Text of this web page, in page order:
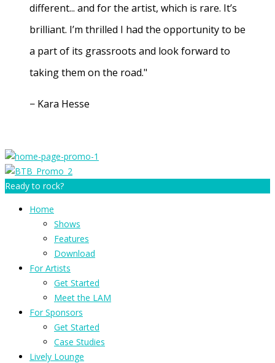
different... and for the artist, which is rare. It’s
brilliant. I’m thrilled I had the opportunity to be
a part of its grassroots and look forward to
taking them on the road."
− Kara Hesse
Ready to rock?
Home
Shows
Features
Download
For Artists
Get Started
Meet the LAM
For Sponsors
Get Started
Case Studies
Lively Lounge